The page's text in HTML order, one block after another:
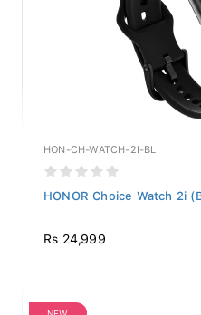
HON-CH-WATCH-2I-BL
HONOR Choice Watch 2i
Rs 24,999
NEW